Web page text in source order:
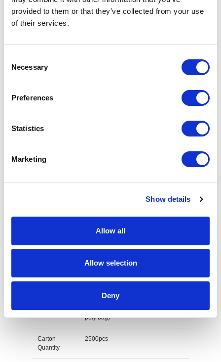
provided to them or that they’ve collected from your use
of their services.
Selection
Necessary
Preferences
Statistics
Marketing
Show details
Allow all
Allow selection
Deny
on the unit cost. For a full detailed
quote add this product to your enquiry
basket above.
Branding
Dependant on design
M O Q 100
Individually poly bagged (Extra 2p
poly bag)
Carton
Quantity
2500pcs